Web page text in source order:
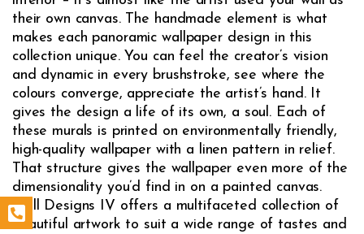
their own canvas. The handmade element is what
makes each panoramic wallpaper design in this
collection unique. You can feel the creator’s vision
and dynamic in every brushstroke, see where the
colours converge, appreciate the artist’s hand. It
gives the design a life of its own, a soul. Each of
these murals is printed on environmentally friendly,
high-quality wallpaper with a linen pattern in relief.
That structure gives the wallpaper even more of the
dimensionality you’d find in on a painted canvas.
Wall Designs IV offers a multifaceted collection of
beautiful artwork to suit a wide range of tastes and